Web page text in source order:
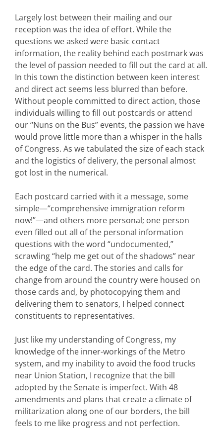
Largely lost between their mailing and our
reception was the idea of effort. While the
questions we asked were basic contact
information, the reality behind each postmark was
the level of passion needed to fill out the card at all.
In this town the distinction between keen interest
and direct act seems less blurred than before.
Without people committed to direct action, those
individuals willing to fill out postcards or attend
our “Nuns on the Bus” events, the passion we have
would prove little more than a whisper in the halls
of Congress. As we tabulated the size of each stack
and the logistics of delivery, the personal almost
got lost in the numerical.
Each postcard carried with it a message, some
simple—“comprehensive immigration reform
now!”—and others more personal; one person
even filled out all of the personal information
questions with the word “undocumented,”
scrawling “help me get out of the shadows” near
the edge of the card. The stories and calls for
change from around the country were housed on
those cards and, by photocopying them and
delivering them to senators, I helped connect
constituents to representatives.
Just like my understanding of Congress, my
knowledge of the inner-workings of the Metro
system, and my inability to avoid the food trucks
near Union Station, I recognize that the bill
adopted by the Senate is imperfect. With 48
amendments and plans that create a climate of
militarization along one of our borders, the bill
feels to me like progress and not perfection.